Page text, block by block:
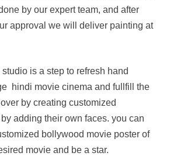
by our expert team, and after
approval we will deliver painting at
is a step to refresh hand
hindi movie cinema and fullfill the
by creating customized
adding their own faces. you can
bollywood movie poster of
movie and be a star.